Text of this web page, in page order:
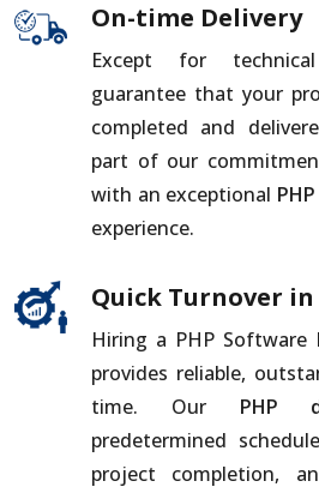
On-time Delivery
Except for
guarantee that your
completed and
part of our
with an exceptional
experience.
Quick Turnover
Hiring a PHP Software
provides reliable,
time. Our PHP
predetermined
project completion,